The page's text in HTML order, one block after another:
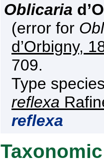
Oblicaria
(error for
d’Orbigny,
709.
Type
reflexa
reflexa